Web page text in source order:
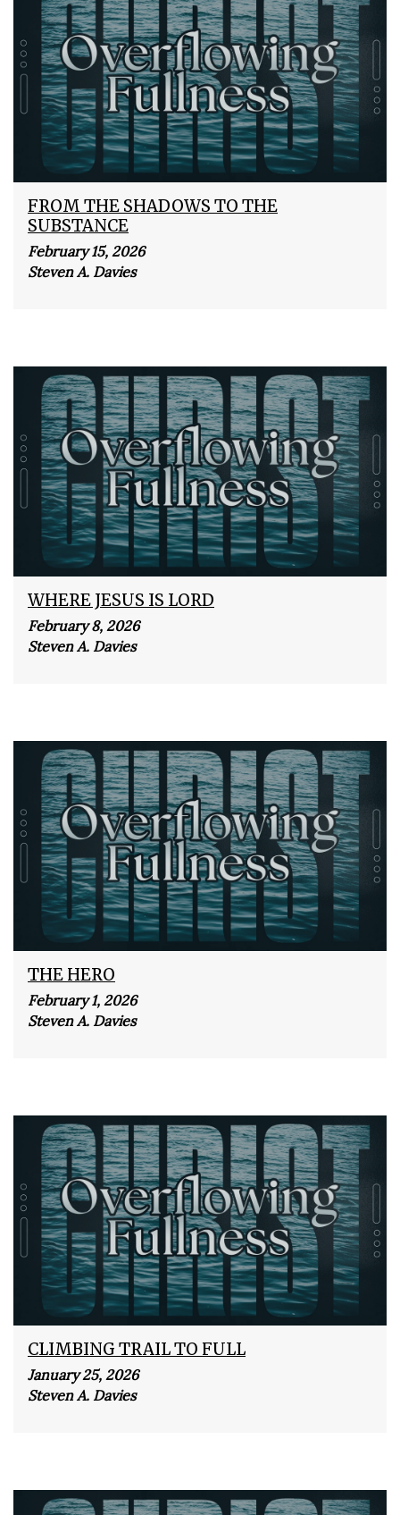
FROM THE SHADOWS TO THE
SUBSTANCE
February 15, 2026
Steven A. Davies
WHERE JESUS IS LORD
February 8, 2026
Steven A. Davies
THE HERO
February 1, 2026
Steven A. Davies
CLIMBING TRAIL TO FULL
January 25, 2026
Steven A. Davies